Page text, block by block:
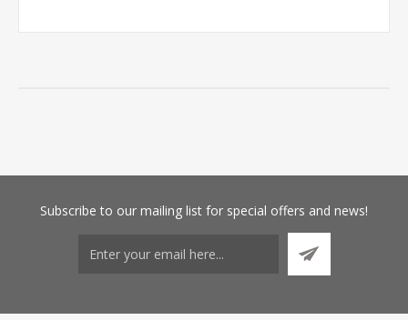
Subscribe to our mailing list for special offers and news!